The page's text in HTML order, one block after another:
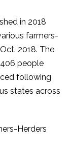
in 2018
farmers-
2018. The
people
following
states across